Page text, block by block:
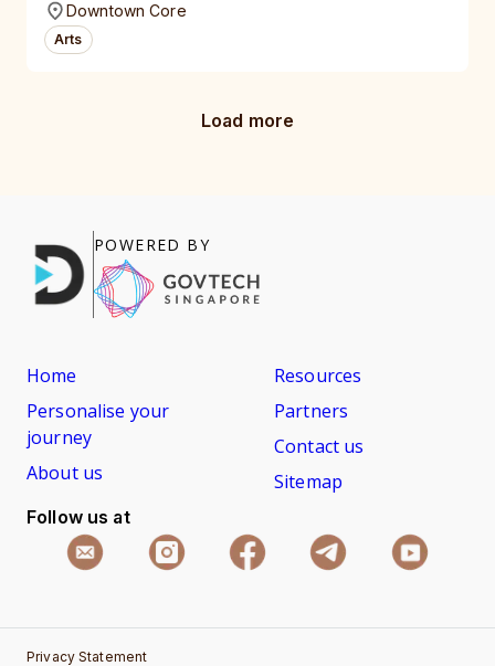
Downtown Core
Arts
Load more
POWERED BY
Home
Personalise your
journey
About us
Resources
Partners
Contact us
Sitemap
Follow us at
Privacy Statement